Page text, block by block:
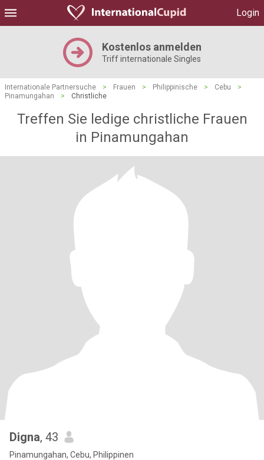
Login
Kostenlos anmelden
Triff internationale Singles
Internationale Partnersuche > Frauen > Philippinische > Cebu
>
Pinamungahan
> Christliche
Treffen Sie ledige christliche Frauen
in Pinamungahan
Digna, 43
Pinamungahan, Cebu, Philippinen